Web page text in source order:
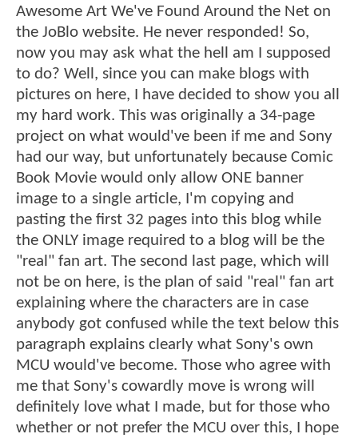
Awesome Art We've Found Around the Net on
the JoBlo website. He never responded! So,
now you may ask what the hell am I supposed
to do? Well, since you can make blogs with
pictures on here, I have decided to show you all
my hard work. This was originally a 34-page
project on what would've been if me and Sony
had our way, but unfortunately because Comic
Book Movie would only allow ONE banner
image to a single article, I'm copying and
pasting the first 32 pages into this blog while
the ONLY image required to a blog will be the
"real" fan art. The second last page, which will
not be on here, is the plan of said "real" fan art
explaining where the characters are in case
anybody got confused while the text below this
paragraph explains clearly what Sony's own
MCU would've become. Those who agree with
me that Sony's cowardly move is wrong will
definitely love what I made, but for those who
whether or not prefer the MCU over this, I hope